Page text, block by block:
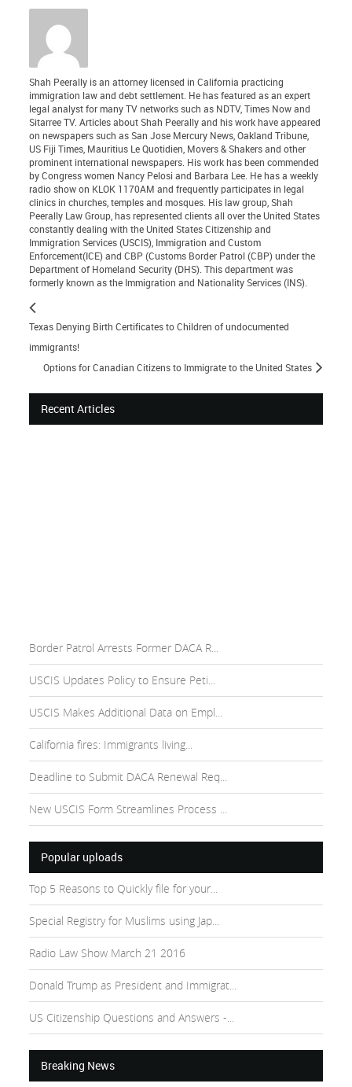
Shah Peerally is an attorney licensed in California practicing
immigration law and debt settlement. He has featured as an expert
legal analyst for many TV networks such as NDTV, Times Now and
Sitarree TV. Articles about Shah Peerally and his work have appeared
on newspapers such as San Jose Mercury News, Oakland Tribune,
US Fiji Times, Mauritius Le Quotidien, Movers & Shakers and other
prominent international newspapers. His work has been commended
by Congress women Nancy Pelosi and Barbara Lee. He has a weekly
radio show on KLOK 1170AM and frequently participates in legal
clinics in churches, temples and mosques. His law group, Shah
Peerally Law Group, has represented clients all over the United States
constantly dealing with the United States Citizenship and
Immigration Services (USCIS), Immigration and Custom
Enforcement(ICE) and CBP (Customs Border Patrol (CBP) under the
Department of Homeland Security (DHS). This department was
formerly known as the Immigration and Nationality Services (INS).
Texas Denying Birth Certificates to Children of undocumented
immigrants!
Options for Canadian Citizens to Immigrate to the United States
Recent Articles
Border Patrol Arrests Former DACA R...
USCIS Updates Policy to Ensure Peti...
USCIS Makes Additional Data on Empl...
California fires: Immigrants living...
Deadline to Submit DACA Renewal Req...
New USCIS Form Streamlines Process ...
Popular uploads
Top 5 Reasons to Quickly file for your...
Special Registry for Muslims using Jap...
Radio Law Show March 21 2016
Donald Trump as President and Immigrat...
US Citizenship Questions and Answers -...
Breaking News